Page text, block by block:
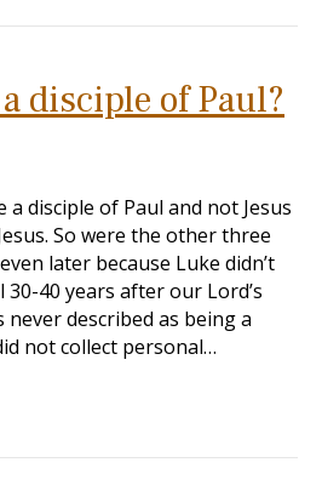
disciple of Paul?
a disciple of Paul and not Jesus
So were the other three
later because Luke didn’t
40 years after our Lord’s
never described as being a
not collect personal…